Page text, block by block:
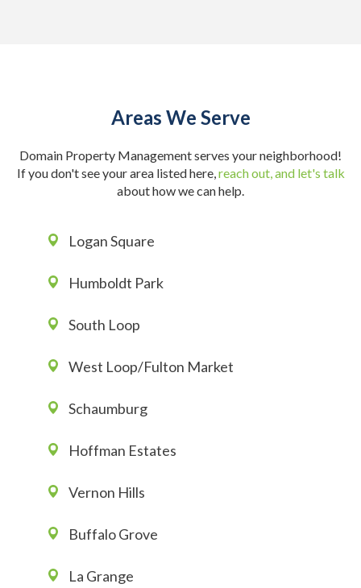
Areas We Serve
Domain Property Management serves your neighborhood!
If you don't see your area listed here,reach out, and let's talk
about how we can help.
Logan Square
Humboldt Park
South Loop
West Loop/Fulton Market
Schaumburg
Hoffman Estates
Vernon Hills
Buffalo Grove
La Grange